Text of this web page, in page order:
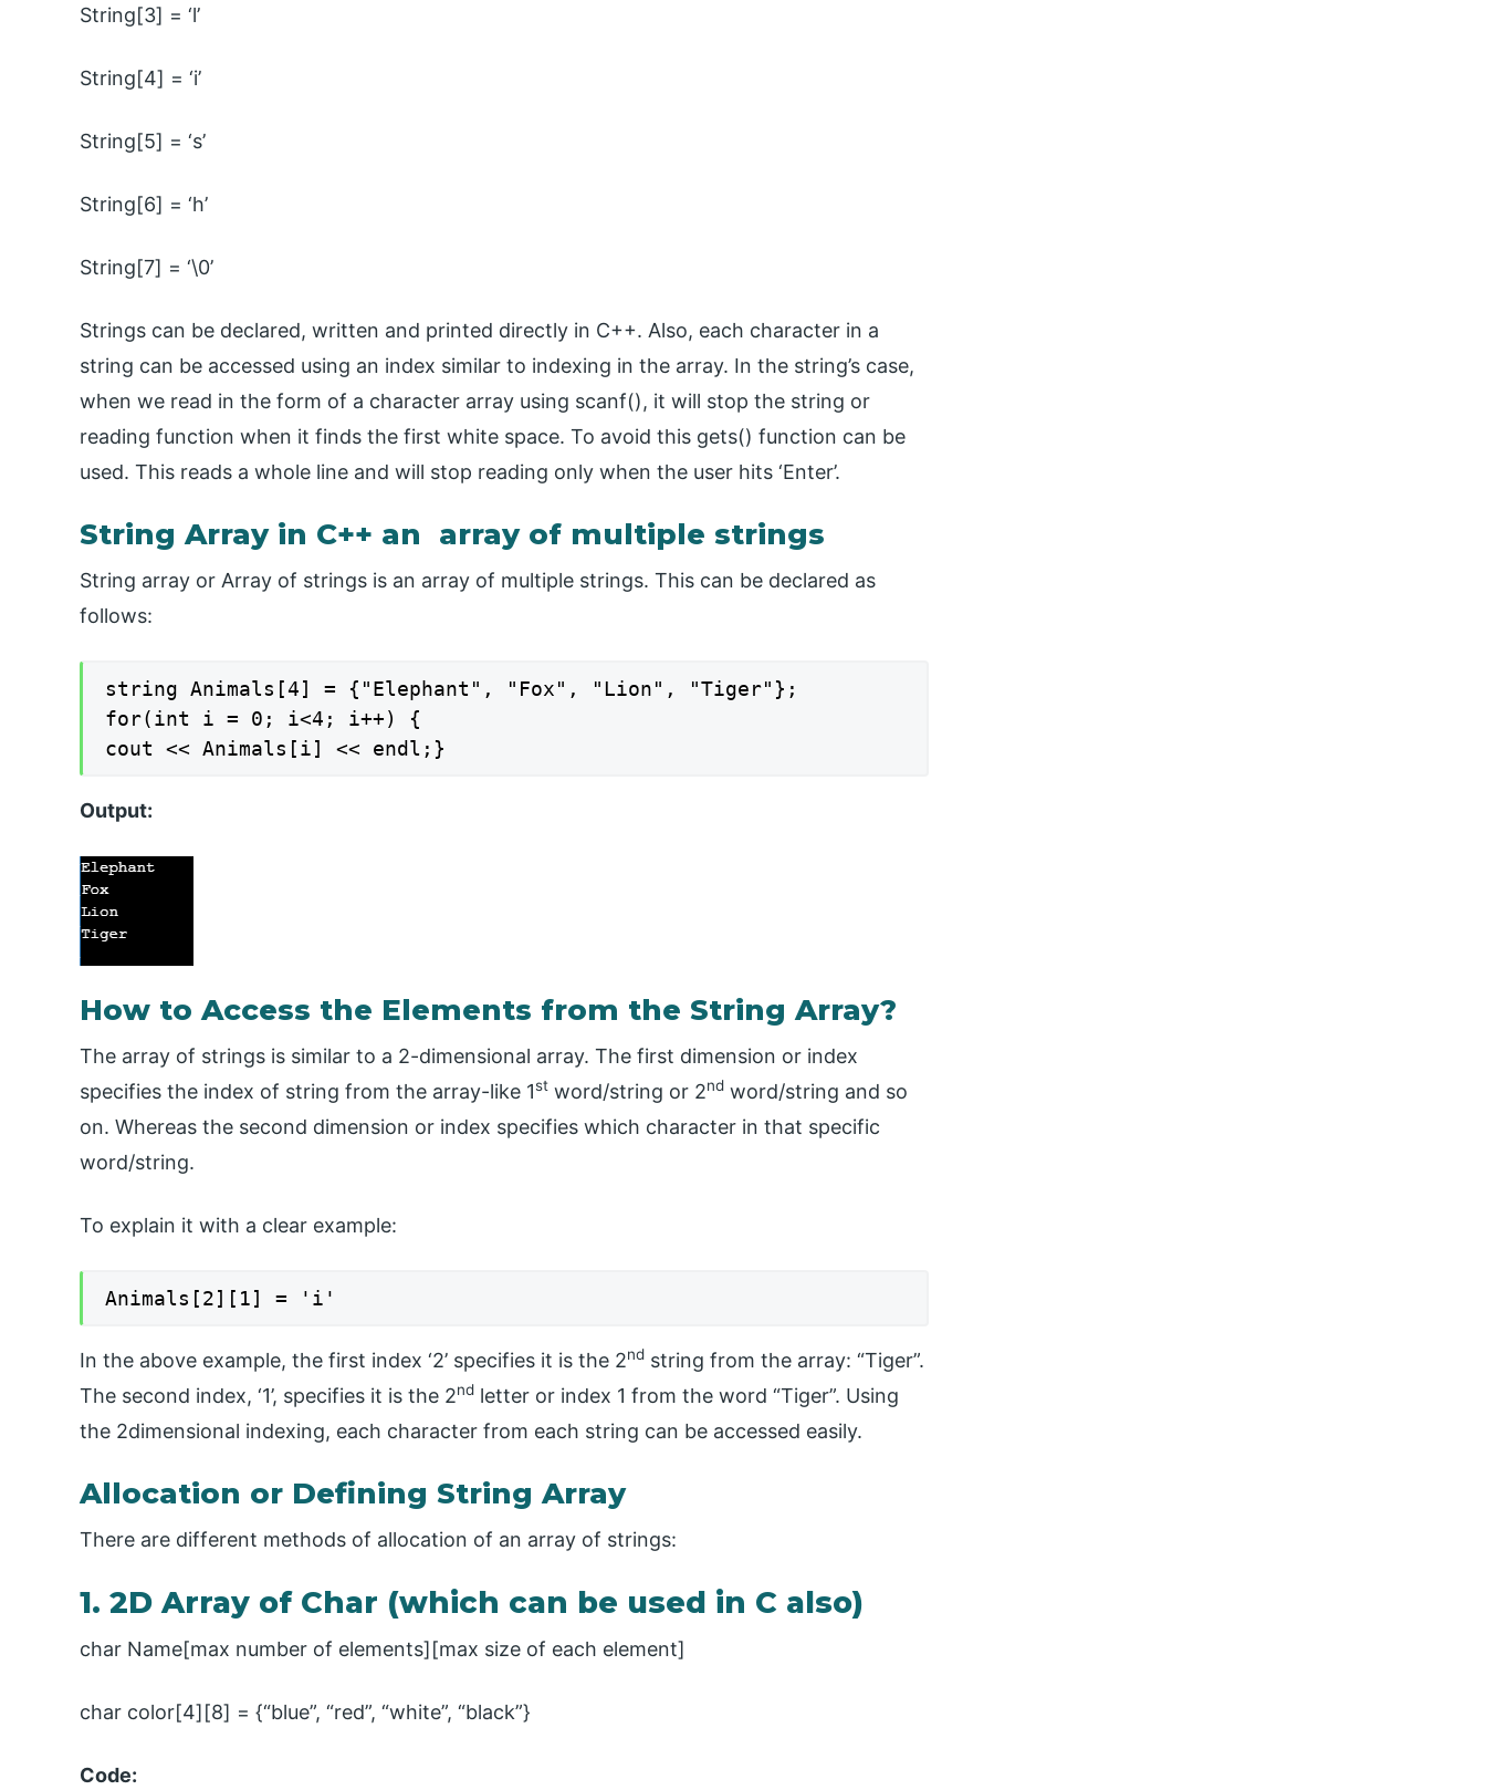
String[3] = ‘l’
String[4] = ‘i’
String[5] = ‘s’
String[6] = ‘h’
String[7] = ‘\0’
Strings can be declared, written and printed directly in C++. Also, each character in a
string can be accessed using an index similar to indexing in the array. In the string’s case,
when we read in the form of a character array using scanf(), it will stop the string or
reading function when it finds the first white space. To avoid this gets() function can be
used. This reads a whole line and will stop reading only when the user hits ‘Enter’.
String Array in C++ an array of multiple strings
String array or Array of strings is an array of multiple strings. This can be declared as
follows:
string Animals[4] = {"Elephant", "Fox", "Lion", "Tiger"};
for(int i = 0; i<4; i++) {
cout << Animals[i] << endl;}
Output:
How to Access the Elements from the String Array?
The array of strings is similar to a 2-dimensional array. The first dimension or index
specifies the index of string from the array-like 1st word/string or 2nd word/string and so
on. Whereas the second dimension or index specifies which character in that specific
word/string.
To explain it with a clear example:
Animals[2][1] = 'i'
In the above example, the first index ‘2’ specifies it is the 2nd string from the array: “Tiger”.
The second index, ‘1’, specifies it is the 2nd letter or index 1 from the word “Tiger”. Using
the 2dimensional indexing, each character from each string can be accessed easily.
Allocation or Defining String Array
There are different methods of allocation of an array of strings:
1. 2D Array of Char (which can be used in C also)
char Name[max number of elements][max size of each element]
char color[4][8] = {“blue”, “red”, “white”, “black”}
Code: